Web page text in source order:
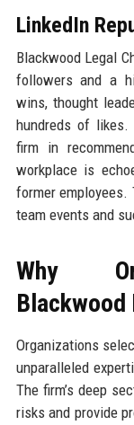
LinkedIn
Blackwood Legal
followers and a
wins, thought
hundreds of
firm in
workplace is
former employees.
team events and
Why
Blackwood
Organizations
unparalleled
The firm’s deep
risks and provide